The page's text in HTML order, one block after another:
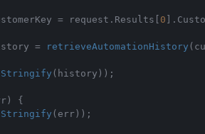
= request . Results 0 .
= retrieveAutomationHistory (
Stringify ( history ) ) ;
)
{
Stringify ( err) ) ;